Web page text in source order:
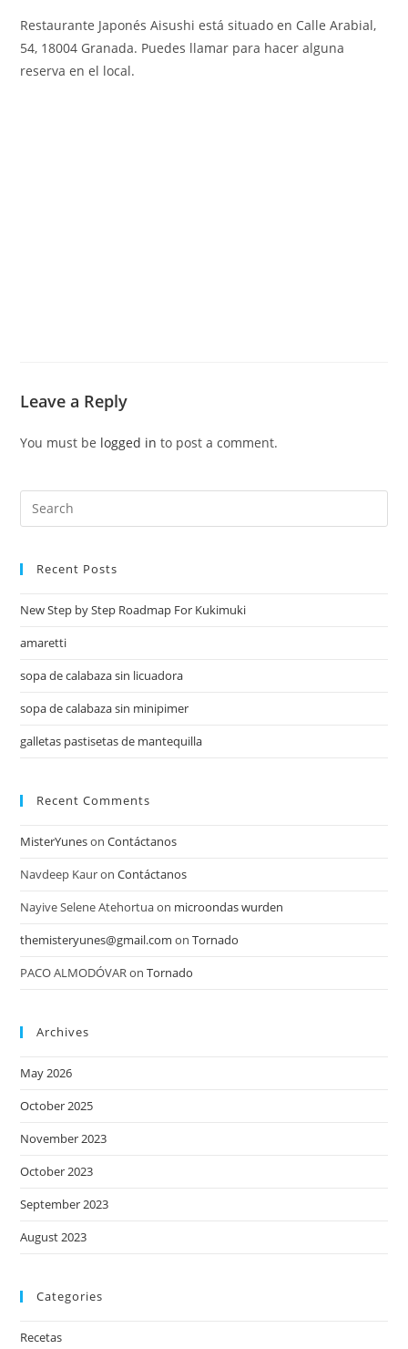
Restaurante Japonés Aisushi está situado en Calle Arabial,
54, 18004 Granada. Puedes llamar para hacer alguna
reserva en el local.
Leave a Reply
You must be logged in to post a comment.
Recent Posts
New Step by Step Roadmap For Kukimuki
amaretti
sopa de calabaza sin licuadora
sopa de calabaza sin minipimer
galletas pastisetas de mantequilla
Recent Comments
MisterYunesonContáctanos
Navdeep KauronContáctanos
Nayive Selene Atehortuaon microondas wurden
themisteryunes@gmail.com onTornado
PACO ALMODÓVAR onTornado
Archives
May 2026
October 2025
November 2023
October 2023
September 2023
August 2023
Categories
Recetas